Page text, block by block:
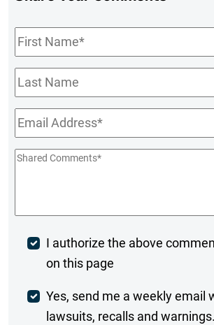
First
Name*
Last
Name
Email*
Shared
Post
Comment
I authorize the above
on this page
Weekly
Yes, send me a weekly email
lawsuits, recalls and warnings.